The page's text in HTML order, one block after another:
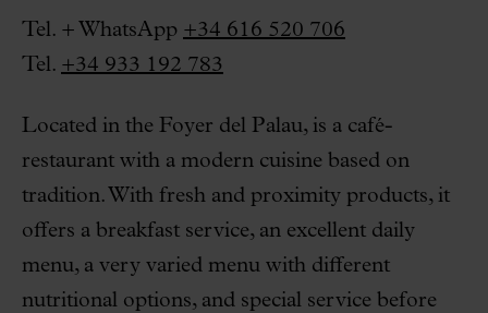
Tel. + WhatsApp +34 616 520 706
Tel. +34 933 192 783
Located in the Foyer del Palau, is a café-
restaurant with a modern cuisine based on
tradition. With fresh and proximity products, it
offers a breakfast service, an excellent daily
menu, a very varied menu with different
nutritional options, and special service before